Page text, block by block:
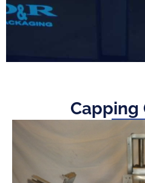
Capping